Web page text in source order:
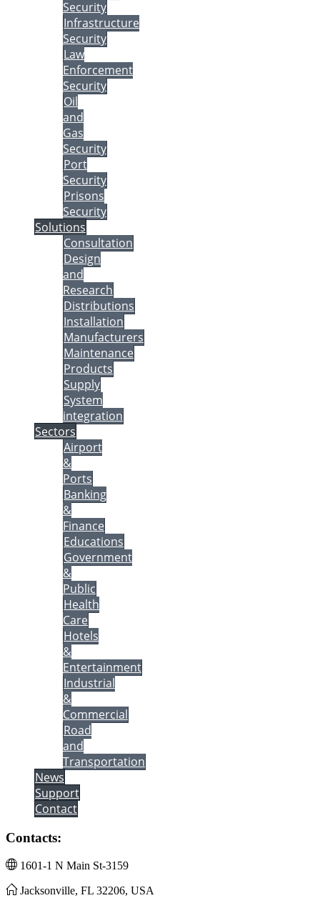
Security
Infrastructure
Security
Law
Enforcement
Security
Oil
and
Gas
Security
Port
Security
Prisons
Security
Solutions
Consultation
Design
and
Research
Distributions
Installation
Manufacturers
Maintenance
Products
Supply
System
integration
Sectors
Airport
&
Ports
Banking
&
Finance
Educations
Government
&
Public
Health
Care
Hotels
&
Entertainment
Industrial
&
Commercial
Road
and
Transportation
News
Support
Contact
Contacts:
1601-1 N Main St-3159
Jacksonville, FL 32206, USA